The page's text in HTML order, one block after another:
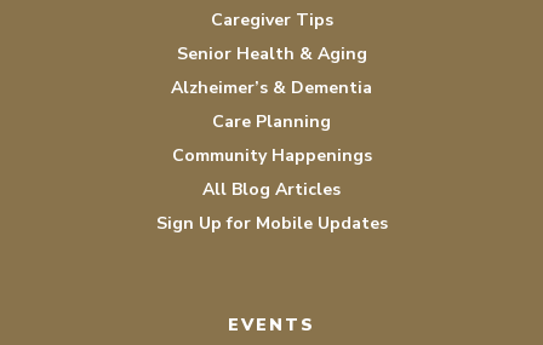
Caregiver Tips
Senior Health & Aging
Alzheimer’s & Dementia
Care Planning
Community Happenings
All Blog Articles
Sign Up for Mobile Updates
EVENTS